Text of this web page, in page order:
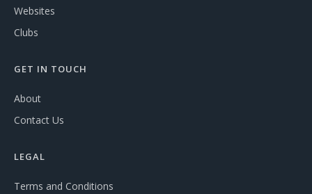
Websites
Clubs
GET IN TOUCH
About
Contact Us
LEGAL
Terms and Conditions